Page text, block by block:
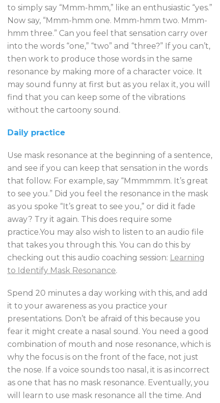
to simply say “Mmm-hmm,” like an enthusiastic “yes.”
Now say, “Mmm-hmm one. Mmm-hmm two. Mmm-
hmm three.” Can you feel that sensation carry over
into the words “one,” “two” and “three?” If you can’t,
then work to produce those words in the same
resonance by making more of a character voice. It
may sound funny at first but as you relax it, you will
find that you can keep some of the vibrations
without the cartoony sound.
Daily practice
Use mask resonance at the beginning of a sentence,
and see if you can keep that sensation in the words
that follow. For example, say “Mmmmmm. It’s great
to see you.” Did you feel the resonance in the mask
as you spoke “It’s great to see you,” or did it fade
away? Try it again. This does require some
practice.You may also wish to listen to an audio file
that takes you through this. You can do this by
checking out this audio coaching session: Learning
to Identify Mask Resonance.
Spend 20 minutes a day working with this, and add
it to your awareness as you practice your
presentations. Don’t be afraid of this because you
fear it might create a nasal sound. You need a good
combination of mouth and nose resonance, which is
why the focus is on the front of the face, not just
the nose. If a voice sounds too nasal, it is as incorrect
as one that has no mask resonance. Eventually, you
will learn to use mask resonance all the time. And